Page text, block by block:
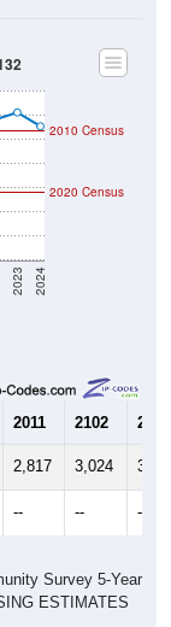
2023 2024
2020 Census
2010 Census
2011 2102 2013
2,817 3,024
-- -- --
Survey 5-Year
ESTIMATES